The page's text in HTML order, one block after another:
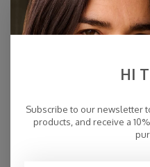
HI
Subscribe to our newsletter
products, and receive a